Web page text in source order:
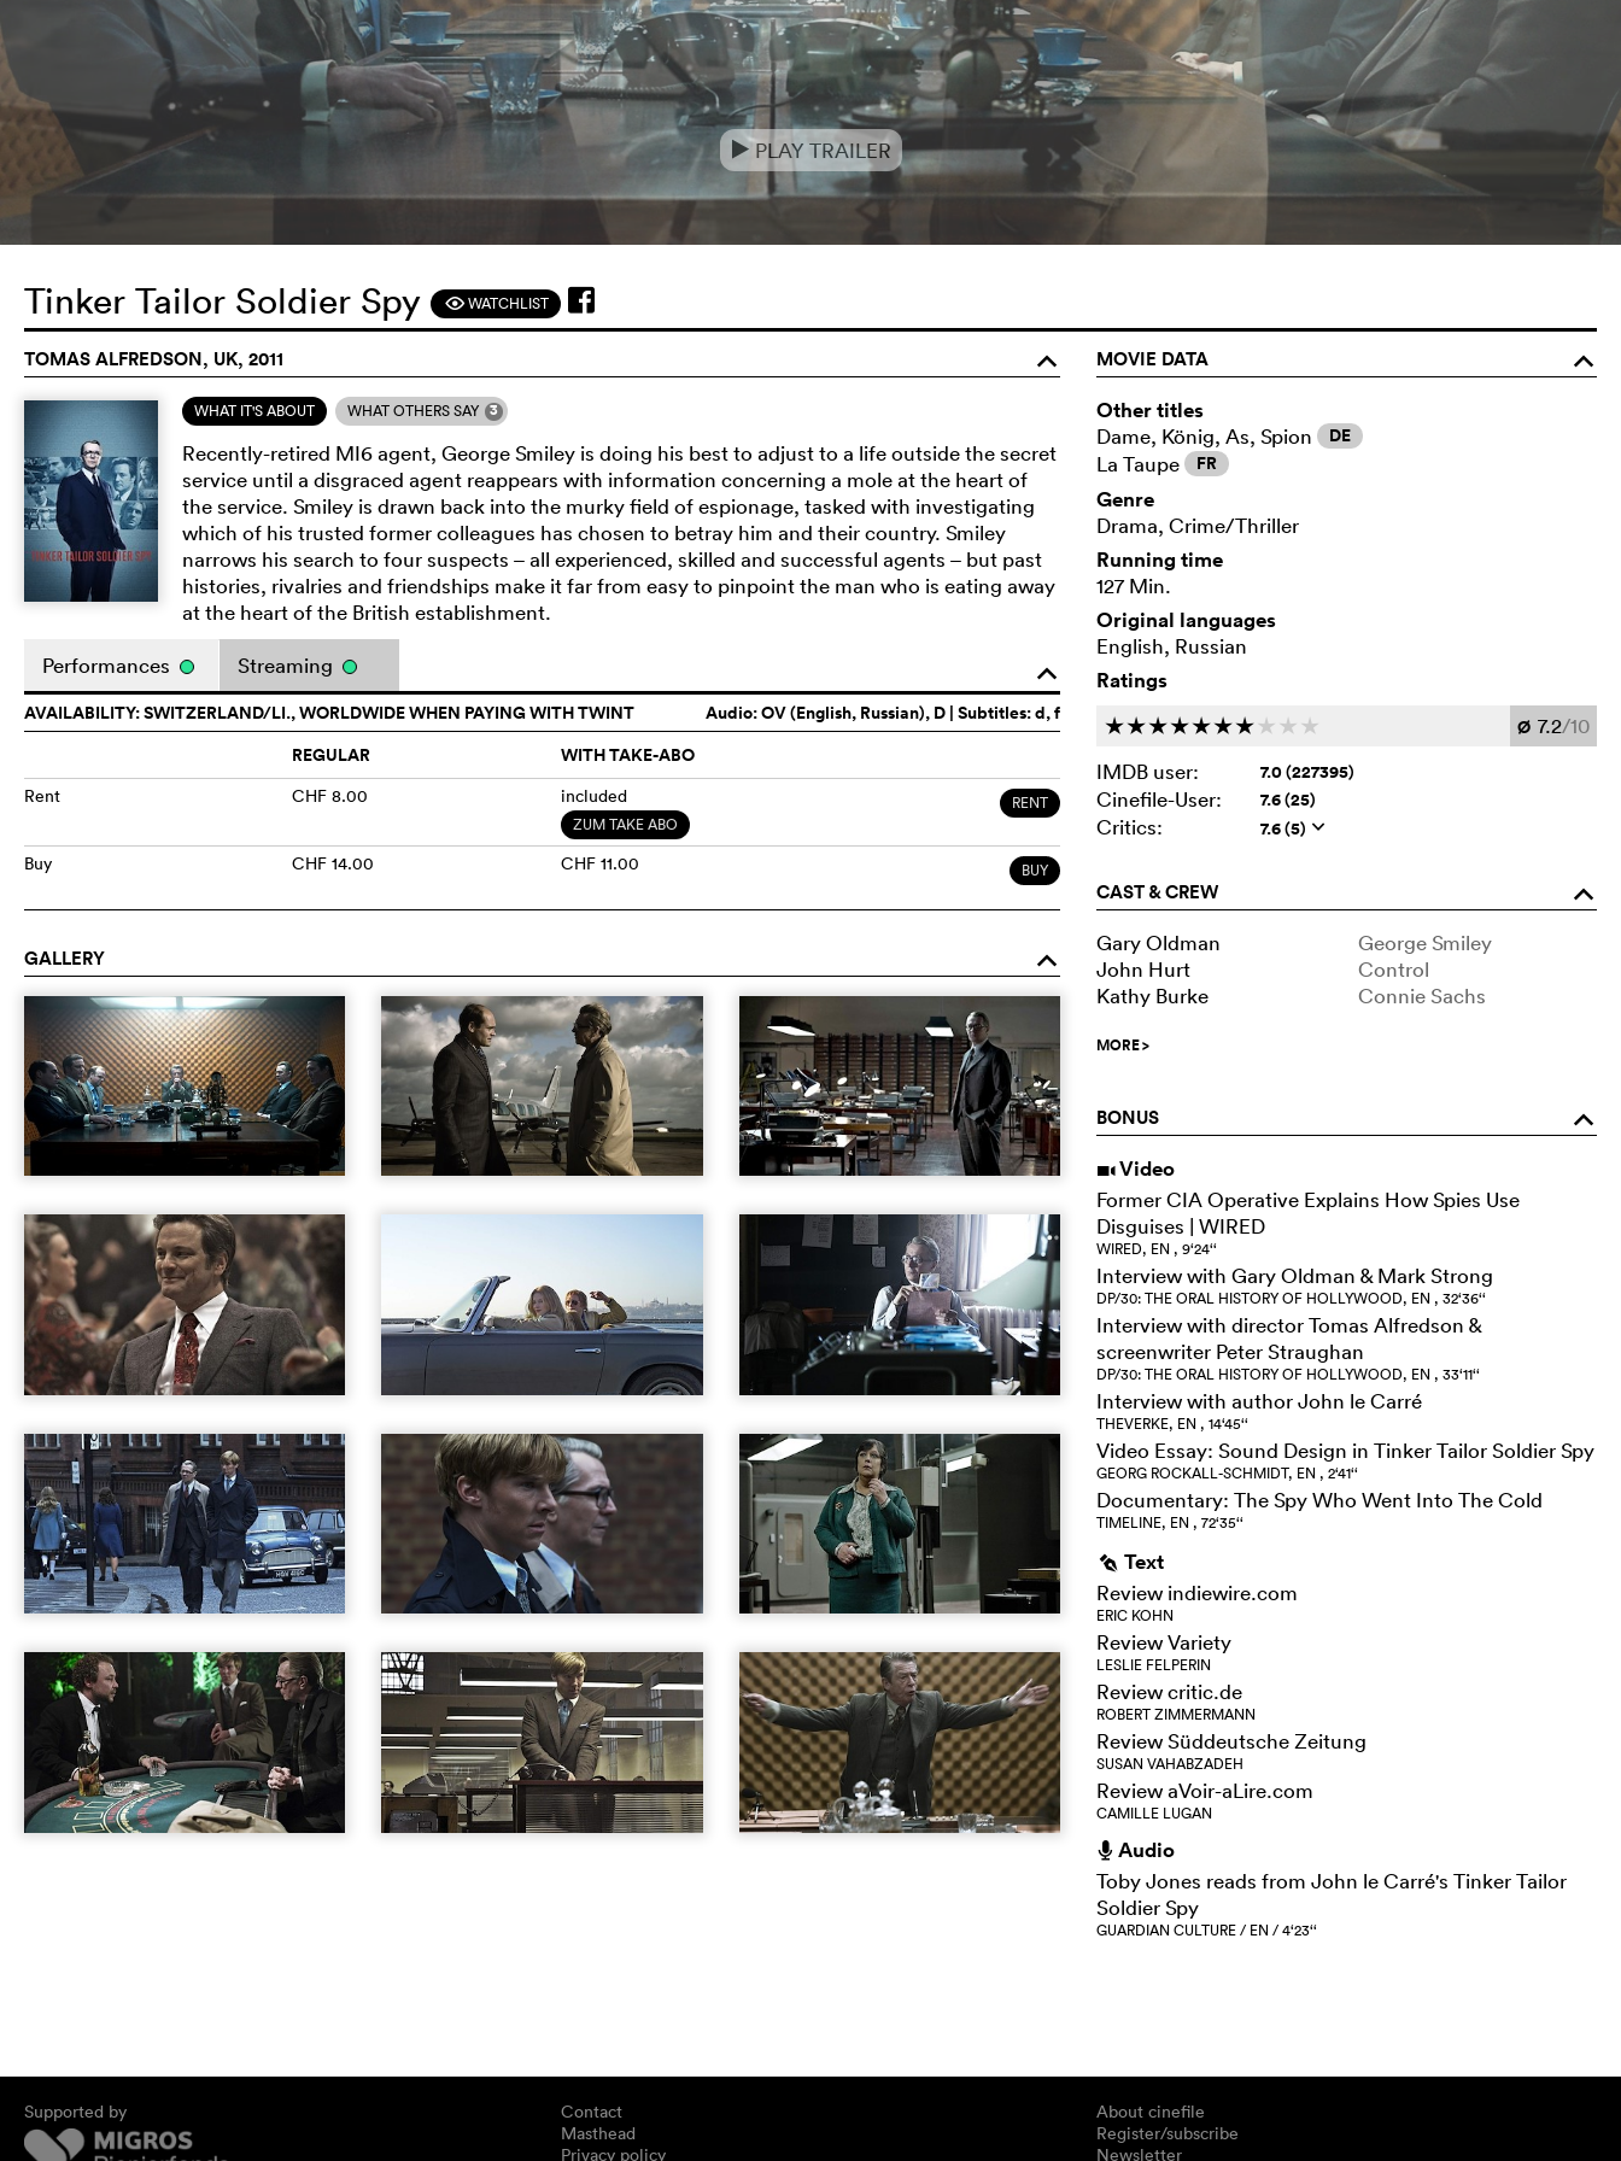
e PLAY TRAILER
Tinker Tailor Soldier Spy FWATCHLIST
TOMAS ALFREDSON, UK, 2011 o
WHAT IT'S ABOUT WHAT OTHERS SAY 3
Recently-retired MI6 agent, George Smiley is doing his best to adjust to a life outside the secret
service until a disgraced agent reappears with information concerning a mole at the heart of
the service. Smiley is drawn back into the murky field of espionage, tasked with investigating
which of his trusted former colleagues has chosen to betray him and their country. Smiley
narrows his search to four suspects – all experienced, skilled and successful agents – but past
histories, rivalries and friendships make it far from easy to pinpoint the man who is eating away
at the heart of the British establishment.
o
Performances Streaming
Audio:OV (English, Russian), D | Subtitles: d, f
AVAILABILITY: SWITZERLAND/LI., WORLDWIDE WHEN PAYING WITH TWINT
REGULAR
WITH TAKE-ABO
Rent CHF 8.00 included
ZUM TAKE ABO
RENT
Buy CHF 14.00 CHF 11.00 BUY
GALLERY o
MOVIE DATA
o
Other titles
Dame, König, As, Spion DE
La Taupe FR
Genre
Drama, Crime/Thriller
Running time
127 Min.
Original languages
English, Russian
Ratings
ccccccc c c c Ø 7.2/10
IMDB user:
7.0 (227395)
Cinefile-User: 7.6 (25)
Critics: 7.6 (5) q
CAST & CREW o
Gary Oldman
George Smiley
John Hurt
Control
Kathy Burke
Connie Sachs
MORE>
BONUS o
i Video
Former CIA Operative Explains How Spies Use
Disguises | WIRED
WIRED, EN , 9‘24‘‘
Interview with Gary Oldman & Mark Strong
DP/30: THE ORAL HISTORY OF HOLLYWOOD, EN , 32‘36‘‘
Interview with director Tomas Alfredson &
screenwriter Peter Straughan
DP/30: THE ORAL HISTORY OF HOLLYWOOD, EN , 33‘11‘‘
Interview with author John le Carré
THEVERKE, EN , 14‘45‘‘
Video Essay: Sound Design in Tinker Tailor Soldier Spy
GEORG ROCKALL-SCHMIDT, EN , 2‘41‘‘
Documentary: The Spy Who Went Into The Cold
TIMELINE, EN , 72‘35‘‘
g Text
Review indiewire.com
ERIC KOHN
Review Variety
LESLIE FELPERIN
Review critic.de
ROBERT ZIMMERMANN
Review Süddeutsche Zeitung
SUSAN VAHABZADEH
Review aVoir-aLire.com
CAMILLE LUGAN
h Audio
Toby Jones reads from John le Carré's Tinker Tailor
Soldier Spy
GUARDIAN CULTURE / EN / 4‘23‘‘
Supported by
Contact
Masthead
Privacy policy
About cinefile
Register/subscribe
Newsletter